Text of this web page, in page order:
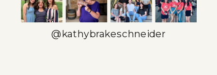
@kathybrakeschneider